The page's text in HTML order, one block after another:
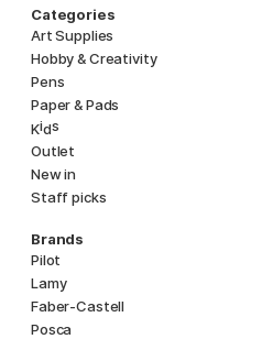
Categories
Art Supplies
Hobby & Creativity
Pens
Paper & Pads
Kids
Outlet
New in
Staff picks
Brands
Pilot
Lamy
Faber-Castell
Posca